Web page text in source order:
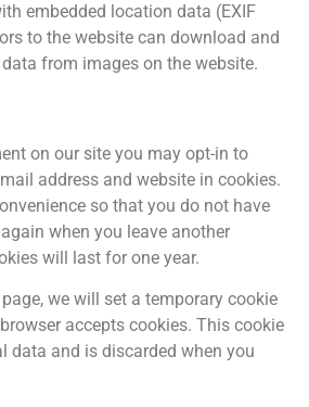
embedded location data (EXIF
to the website can download and
from images on the website.
on our site you may opt-in to
address and website in cookies.
so that you do not have
when you leave another
will last for one year.
we will set a temporary cookie
accepts cookies. This cookie
data and is discarded when you